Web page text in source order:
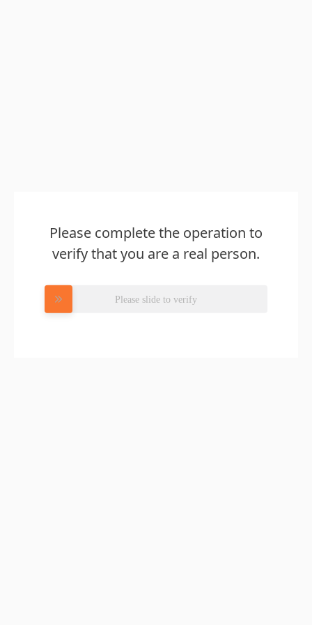
Please complete the operation to
verify that you are a real person.
Please slide to verify